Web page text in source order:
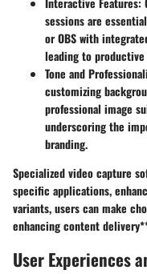
sessions are
or OBS with
leading to productive
Tone and
customizing
professional image
underscoring the
branding.
Specialized video capture
specific applications,
variants, users can make
enhancing content
User Experiences